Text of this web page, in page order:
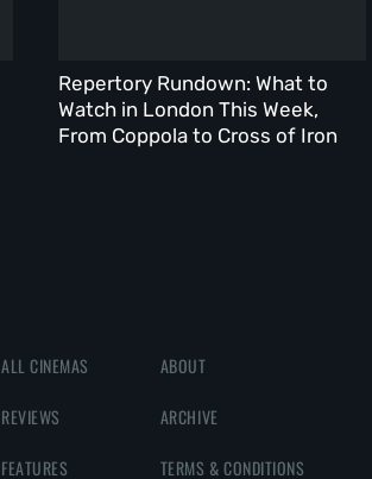
Repertory Rundown: What to
Watch in London This Week,
From Coppola to Cross of Iron
ALL CINEMAS
REVIEWS
FEATURES
ABOUT
ARCHIVE
TERMS & CONDITIONS